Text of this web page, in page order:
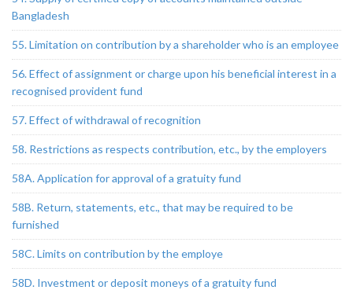
Bangladesh
55. Limitation on contribution by a shareholder who is an employee
56. Effect of assignment or charge upon his beneficial interest in a
recognised provident fund
57. Effect of withdrawal of recognition
58. Restrictions as respects contribution, etc., by the employers
58A. Application for approval of a gratuity fund
58B. Return, statements, etc., that may be required to be
furnished
58C. Limits on contribution by the employe
58D. Investment or deposit moneys of a gratuity fund